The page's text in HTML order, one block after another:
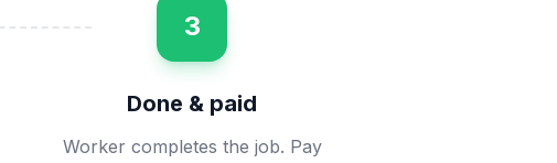
3
Done & paid
Worker completes the job. Pay